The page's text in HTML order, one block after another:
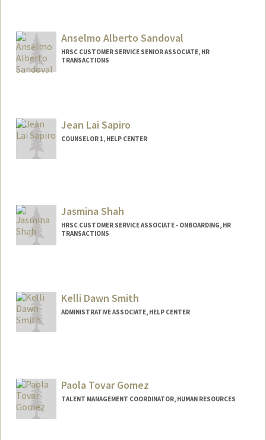
Anselmo Alberto Sandoval
HRSC CUSTOMER SERVICE SENIOR ASSOCIATE, HR
TRANSACTIONS
Jean Lai Sapiro
COUNSELOR 1, HELP CENTER
Jasmina Shah
HRSC CUSTOMER SERVICE ASSOCIATE - ONBOARDING, HR
TRANSACTIONS
Kelli Dawn Smith
ADMINISTRATIVE ASSOCIATE, HELP CENTER
Paola Tovar Gomez
TALENT MANAGEMENT COORDINATOR, HUMAN RESOURCES